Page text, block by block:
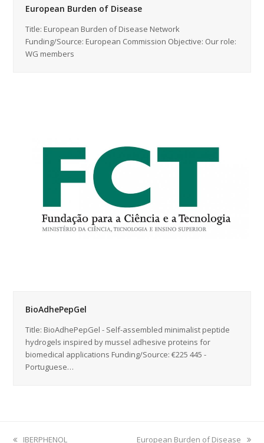
European Burden of Disease
Title: European Burden of Disease Network
Funding/Source: European Commission Objective: Our role:
WG members
BioAdhePepGel
Title: BioAdhePepGel - Self-assembled minimalist peptide
hydrogels inspired by mussel adhesive proteins for
biomedical applications Funding/Source: €225 445 -
Portuguese…
previous
IBERPHENOL
next
European Burden of Disease